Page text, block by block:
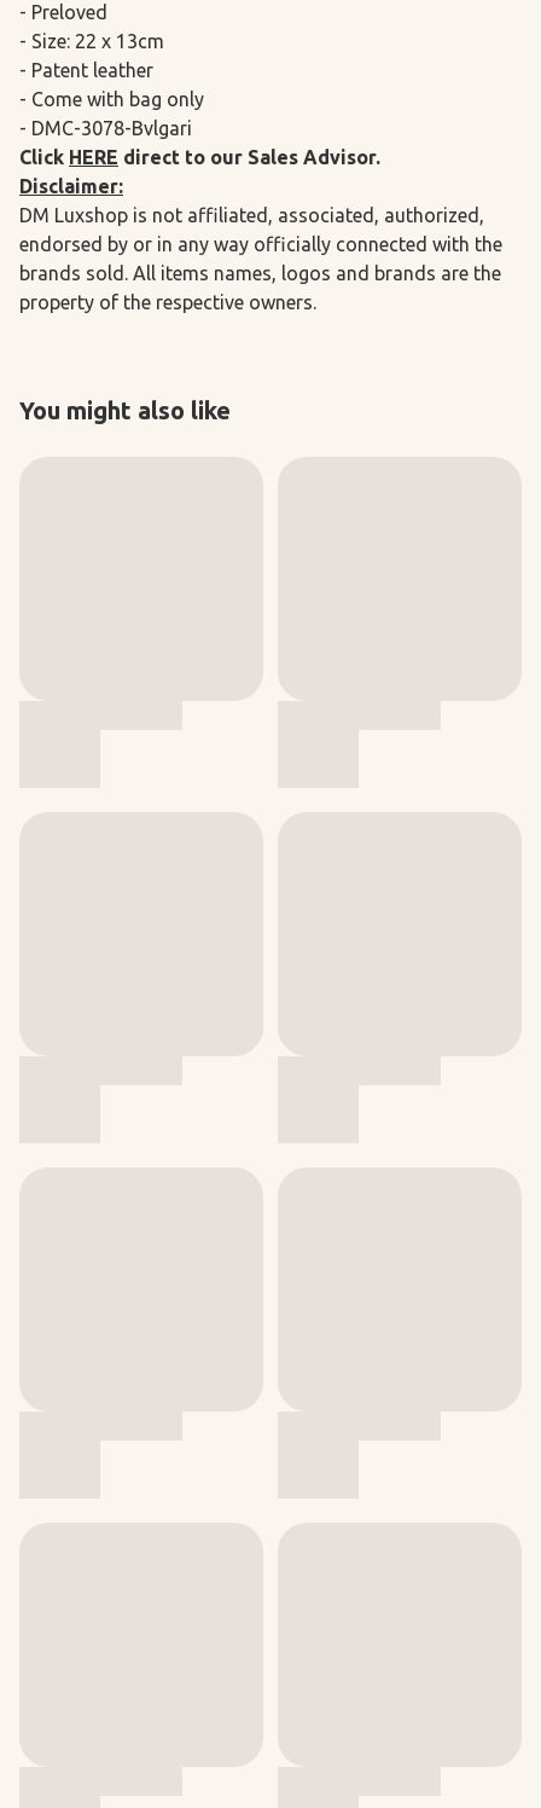
- Preloved
- Size: 22 x 13cm
- Patent leather
- Come with bag only
- DMC-3078-Bvlgari
Click HERE direct to our Sales Advisor.
Disclaimer:
DM Luxshop is not affiliated, associated, authorized,
endorsed by or in any way officially connected with the
brands sold. All items names, logos and brands are the
property of the respective owners.
You might also like